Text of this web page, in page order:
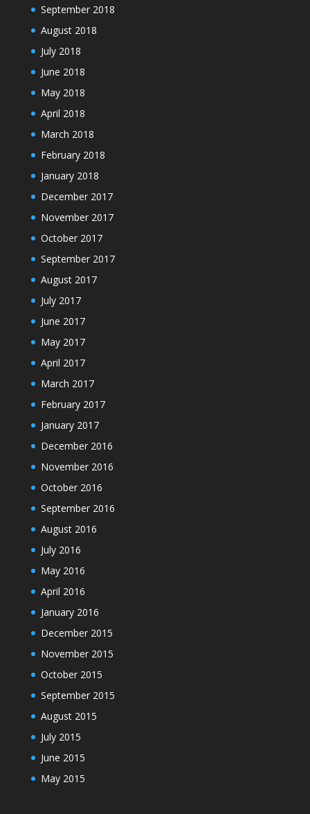
September 2018
August 2018
July 2018
June 2018
May 2018
April 2018
March 2018
February 2018
January 2018
December 2017
November 2017
October 2017
September 2017
August 2017
July 2017
June 2017
May 2017
April 2017
March 2017
February 2017
January 2017
December 2016
November 2016
October 2016
September 2016
August 2016
July 2016
May 2016
April 2016
January 2016
December 2015
November 2015
October 2015
September 2015
August 2015
July 2015
June 2015
May 2015